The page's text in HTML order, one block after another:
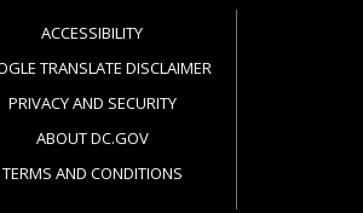
ACCESSIBILITY
TRANSLATE DISCLAIMER
PRIVACY AND SECURITY
ABOUT DC.GOV
TERMS AND CONDITIONS